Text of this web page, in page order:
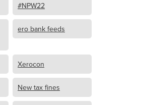
#NPW22
ero bank feeds
Xerocon
New tax fines